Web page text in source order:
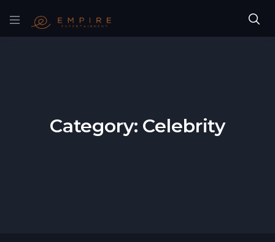
Category: Celebrity